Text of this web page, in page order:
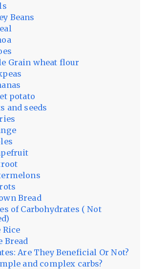
Beans
Grain wheat flour
potato
and seeds
Bread
of Carbohydrates ( Not
Rice
Bread
Are They Beneficial Or Not?
and complex carbs?